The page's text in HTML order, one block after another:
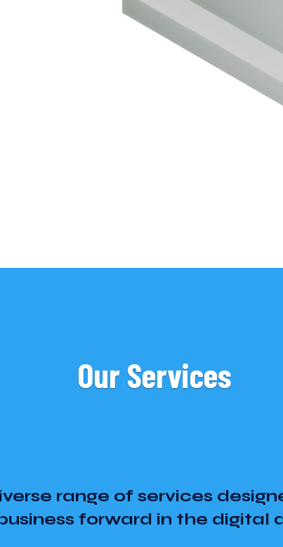
Our Services
range of services
forward in the digital